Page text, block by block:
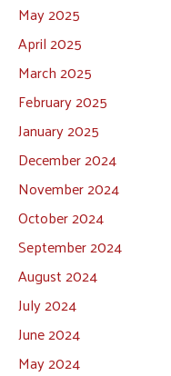
May 2025
April 2025
March 2025
February 2025
January 2025
December 2024
November 2024
October 2024
September 2024
August 2024
July 2024
June 2024
May 2024